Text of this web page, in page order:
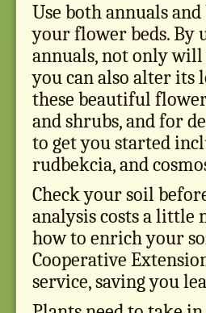
Use both annuals
your flower beds.
annuals, not only
you can also alter its
these beautiful
and shrubs, and for
to get you started
rudbekcia, and
Check your soil
analysis costs a little
how to enrich your
Cooperative
service, saving you